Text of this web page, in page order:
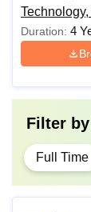
Duration: 4
Filter by
Full Time